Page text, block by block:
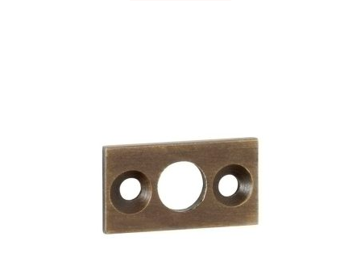
$5.00. $4.25.